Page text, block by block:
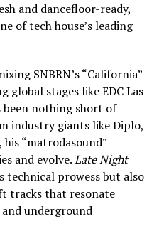
and dancefloor-ready,
of tech house’s leading
SNBRN’s “California”
global stages like EDC Las
been nothing short of
industry giants like Diplo,
his “matrodasound”
and evolve.Late Night
prowess but also
tracks that resonate
underground